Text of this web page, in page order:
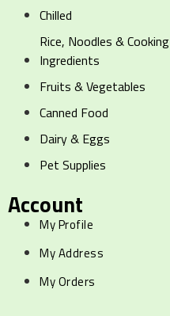
Chilled
Rice, Noodles & Cooking
Ingredients
Fruits & Vegetables
Canned Food
Dairy & Eggs
Pet Supplies
Account
My Profile
My Address
My Orders